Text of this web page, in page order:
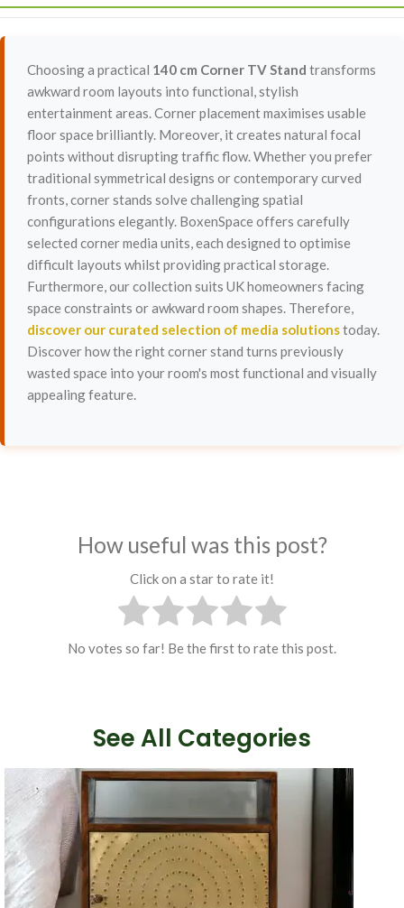
Choosing a practical 140 cm Corner TV Stand transforms
awkward room layouts into functional, stylish
entertainment areas. Corner placement maximises usable
floor space brilliantly. Moreover, it creates natural focal
points without disrupting traffic flow. Whether you prefer
traditional symmetrical designs or contemporary curved
fronts, corner stands solve challenging spatial
configurations elegantly. BoxenSpace offers carefully
selected corner media units, each designed to optimise
difficult layouts whilst providing practical storage.
Furthermore, our collection suits UK homeowners facing
space constraints or awkward room shapes. Therefore,
discover our curated selection of media solutionstoday.
Discover how the right corner stand turns previously
wasted space into your room's most functional and visually
appealing feature.
How useful was this post?
Click on a star to rate it!
No votes so far! Be the first to rate this post.
See All Categories